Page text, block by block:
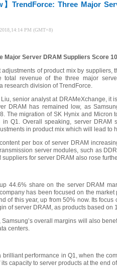
】TrendForce: Three Major
PM (GMT+8)
Major Server DRAM Suppliers Score
adjustments of product mix by
total revenue of the three major
research division of TrendForce.
senior analyst at DRAMeXchange, it
DRAM has remained low, as
The migration of SK Hynix and Micron
in Q1. Overall speaking, server
in product mix which will lead to
per box of server DRAM
server modules, such as
suppliers for server DRAM also rose
44.6% share on the server DRAM
has been focused on the
of this year, up from 50% now. Its
of server DRAM, as products based
Samsung’s overall margins will also
centers.
brilliant performance in Q1, when the
its capacity to server products at the end